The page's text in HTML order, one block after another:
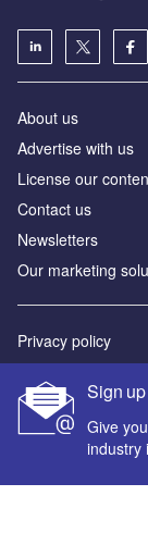
Sign
Give
industry
About us
Advertise with us
License our
Contact us
Newsletters
Our marketing
Privacy policy
Sitemap
Powered by
© GlobalData Plc